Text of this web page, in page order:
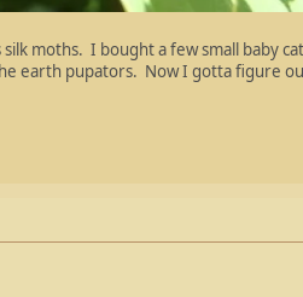
moths. I bought a few small baby
earth pupators. Now I gotta figure